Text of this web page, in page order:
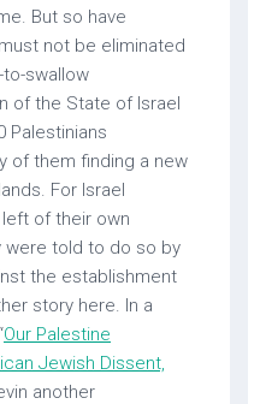
But so have
not be eliminated
swallow
of the State of Israel
Palestinians
of them finding a new
For Israel
of their own
were told to do so by
the establishment
story here. In a
Our Palestine
Jewish Dissent,
another